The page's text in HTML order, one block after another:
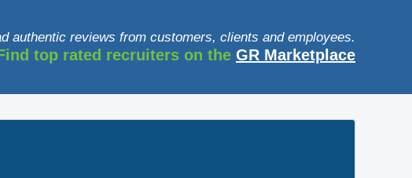
authentic reviews from customers, clients and employees.
top rated recruiters on the GR Marketplace